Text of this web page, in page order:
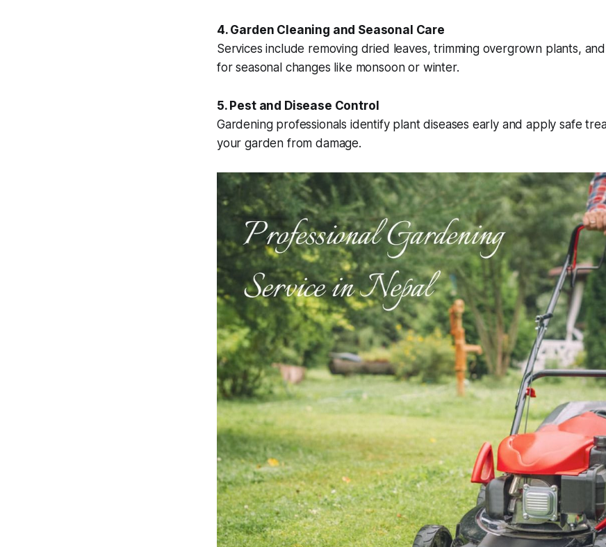
4. Garden Cleaning and Seasonal Care
Services include removing dried leaves, trimming overgrown plants,
for seasonal changes like monsoon or winter.
5. Pest and Disease Control
Gardening professionals identify plant diseases early and apply safe
your garden from damage.